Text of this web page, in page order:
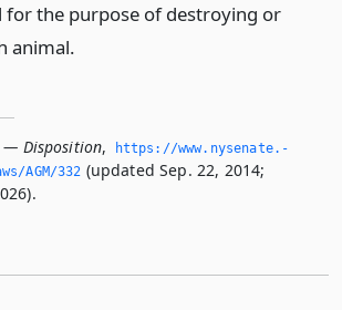
for the purpose of destroying or
animal.
— Disposition,
https://www.­nysenate.­
AGM/332 (updated Sep. 22, 2014;